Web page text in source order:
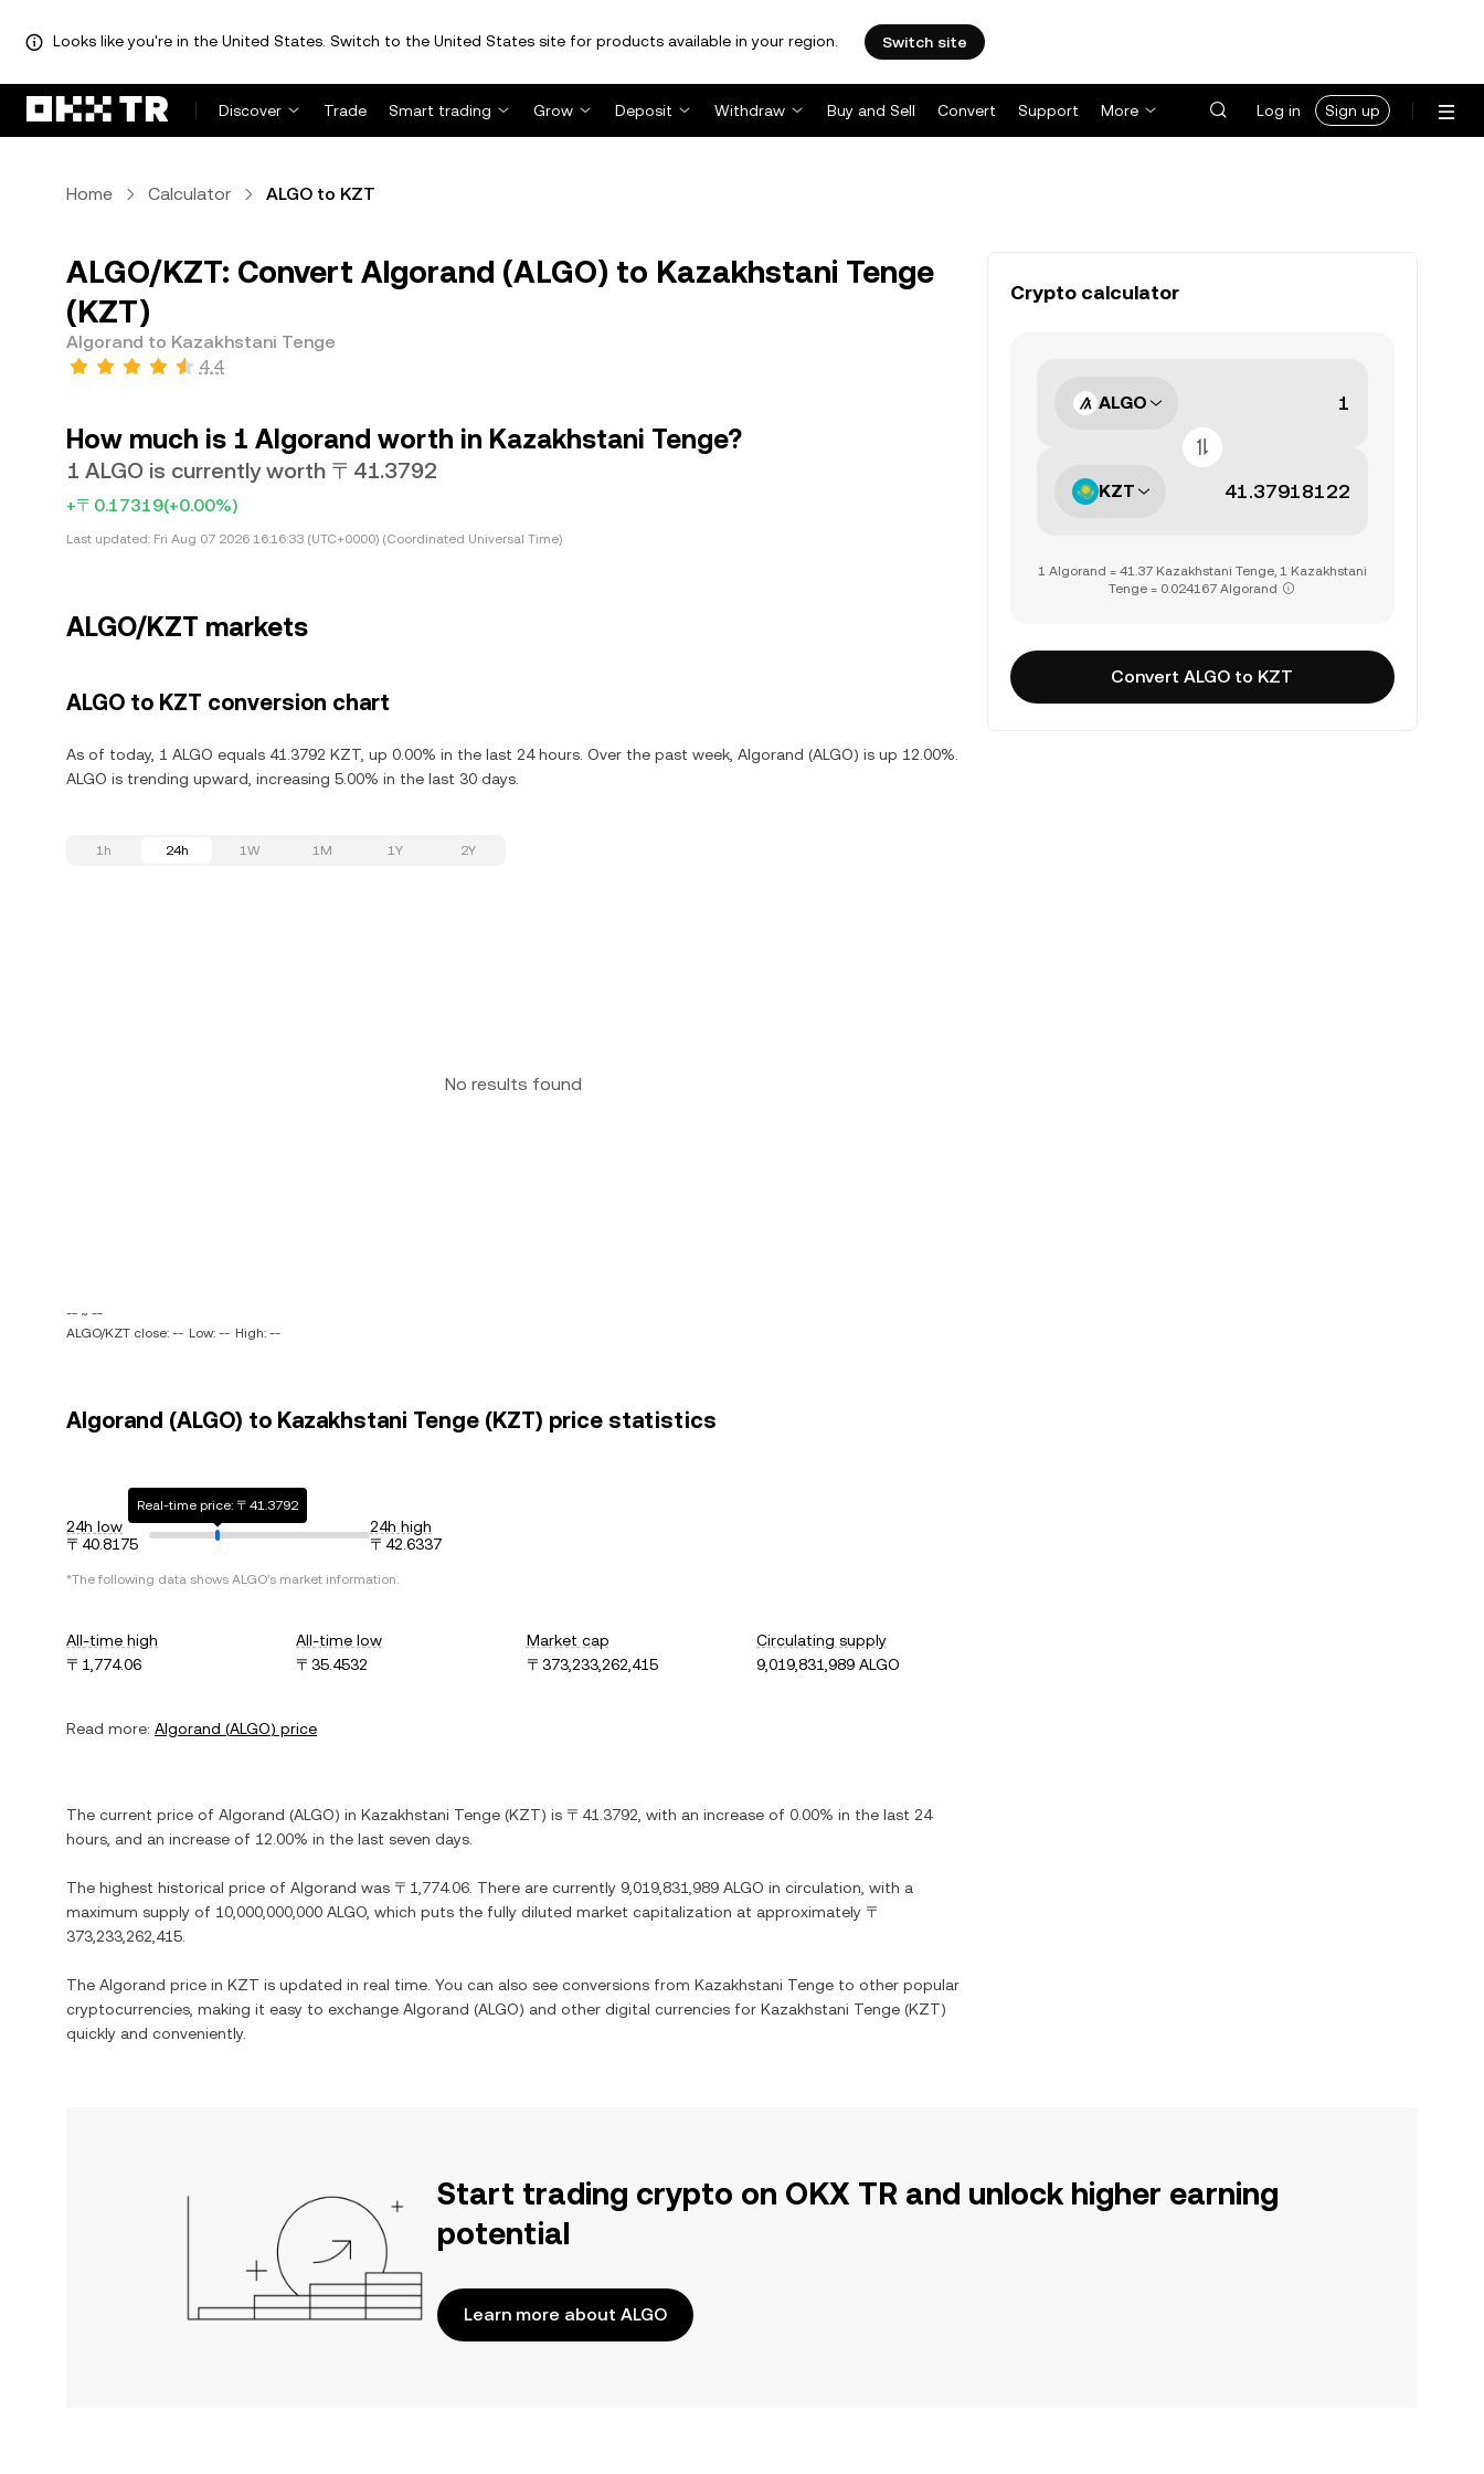
Looks like you're in the United States. Switch to the United States site for products available in your region. Switch site
Discover Trade Smart trading Grow Deposit Withdraw Buy and Sell Convert Support More Log in Sign up
Home Calculator ALGO to KZT
ALGO/KZT: Convert Algorand (ALGO) to Kazakhstani Tenge
(KZT)
Algorand to Kazakhstani Tenge
4.4
How much is 1 Algorand worth in Kazakhstani Tenge?
1 ALGO is currently worth 〒41.3792
+〒0.17319(+0.00%)
Last updated: Fri Aug 07 2026 16:16:33 (UTC+0000) (Coordinated Universal Time)
ALGO/KZT markets
ALGO to KZT conversion chart
As of today, 1 ALGO equals 41.3792 KZT, up 0.00% in the last 24 hours. Over the past week, Algorand (ALGO) is up 12.00%.
ALGO is trending upward, increasing 5.00% in the last 30 days.
1h 24h 1W 1M 1Y 2Y
No results found
-- ~ --
ALGO/KZT close: -- Low: -- High: --
Algorand (ALGO) to Kazakhstani Tenge (KZT) price statistics
24h low
〒40.8175
Real-time price: 〒41.3792
24h high
〒42.6337
*The following data shows ALGO's market information.
All-time high
〒1,774.06
All-time low
〒35.4532
Market cap
〒373,233,262,415
Circulating supply
9,019,831,989 ALGO
Read more: Algorand (ALGO) price
The current price of Algorand (ALGO) in Kazakhstani Tenge (KZT) is 〒41.3792 , with an increase of 0.00% in the last 24
hours, and an increase of 12.00% in the last seven days.
The highest historical price of Algorand was 〒1,774.06 . There are currently 9,019,831,989 ALGO in circulation, with a
maximum supply of 10,000,000,000 ALGO , which puts the fully diluted market capitalization at approximately 〒
373,233,262,415
The Algorand price in KZT is updated in real time. You can also see conversions from Kazakhstani Tenge to other popular
cryptocurrencies, making it easy to exchange Algorand (ALGO) and other digital currencies for Kazakhstani Tenge (KZT)
quickly and conveniently.
Crypto calculator
ALGO
KZT
1 Algorand = 41.37 Kazakhstani Tenge, 1 Kazakhstani
Tenge = 0.024167 Algorand
Convert ALGO to KZT
Start trading crypto on OKX TR and unlock higher earning
potential
Learn more about ALGO